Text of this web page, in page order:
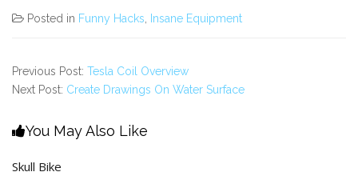
Posted in Funny Hacks Insane Equipment
Previous Post: Tesla Coil Overview
Next Post: Create Drawings On Water Surface
You May Also Like
Skull Bike